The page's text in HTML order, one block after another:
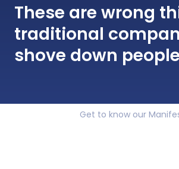
These are wrong
traditional
shove down
Get to know our